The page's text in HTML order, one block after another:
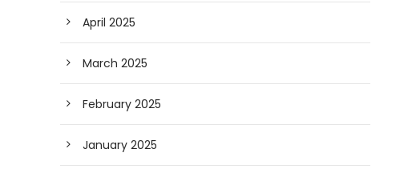
April 2025
March 2025
February 2025
January 2025